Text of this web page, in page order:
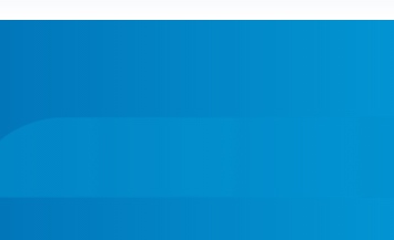
Location (City or Zip)